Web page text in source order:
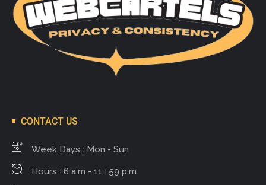
CONTACT US
Week Days : Mon - Sun
Hours : 6 a.m - 11 : 59 p.m